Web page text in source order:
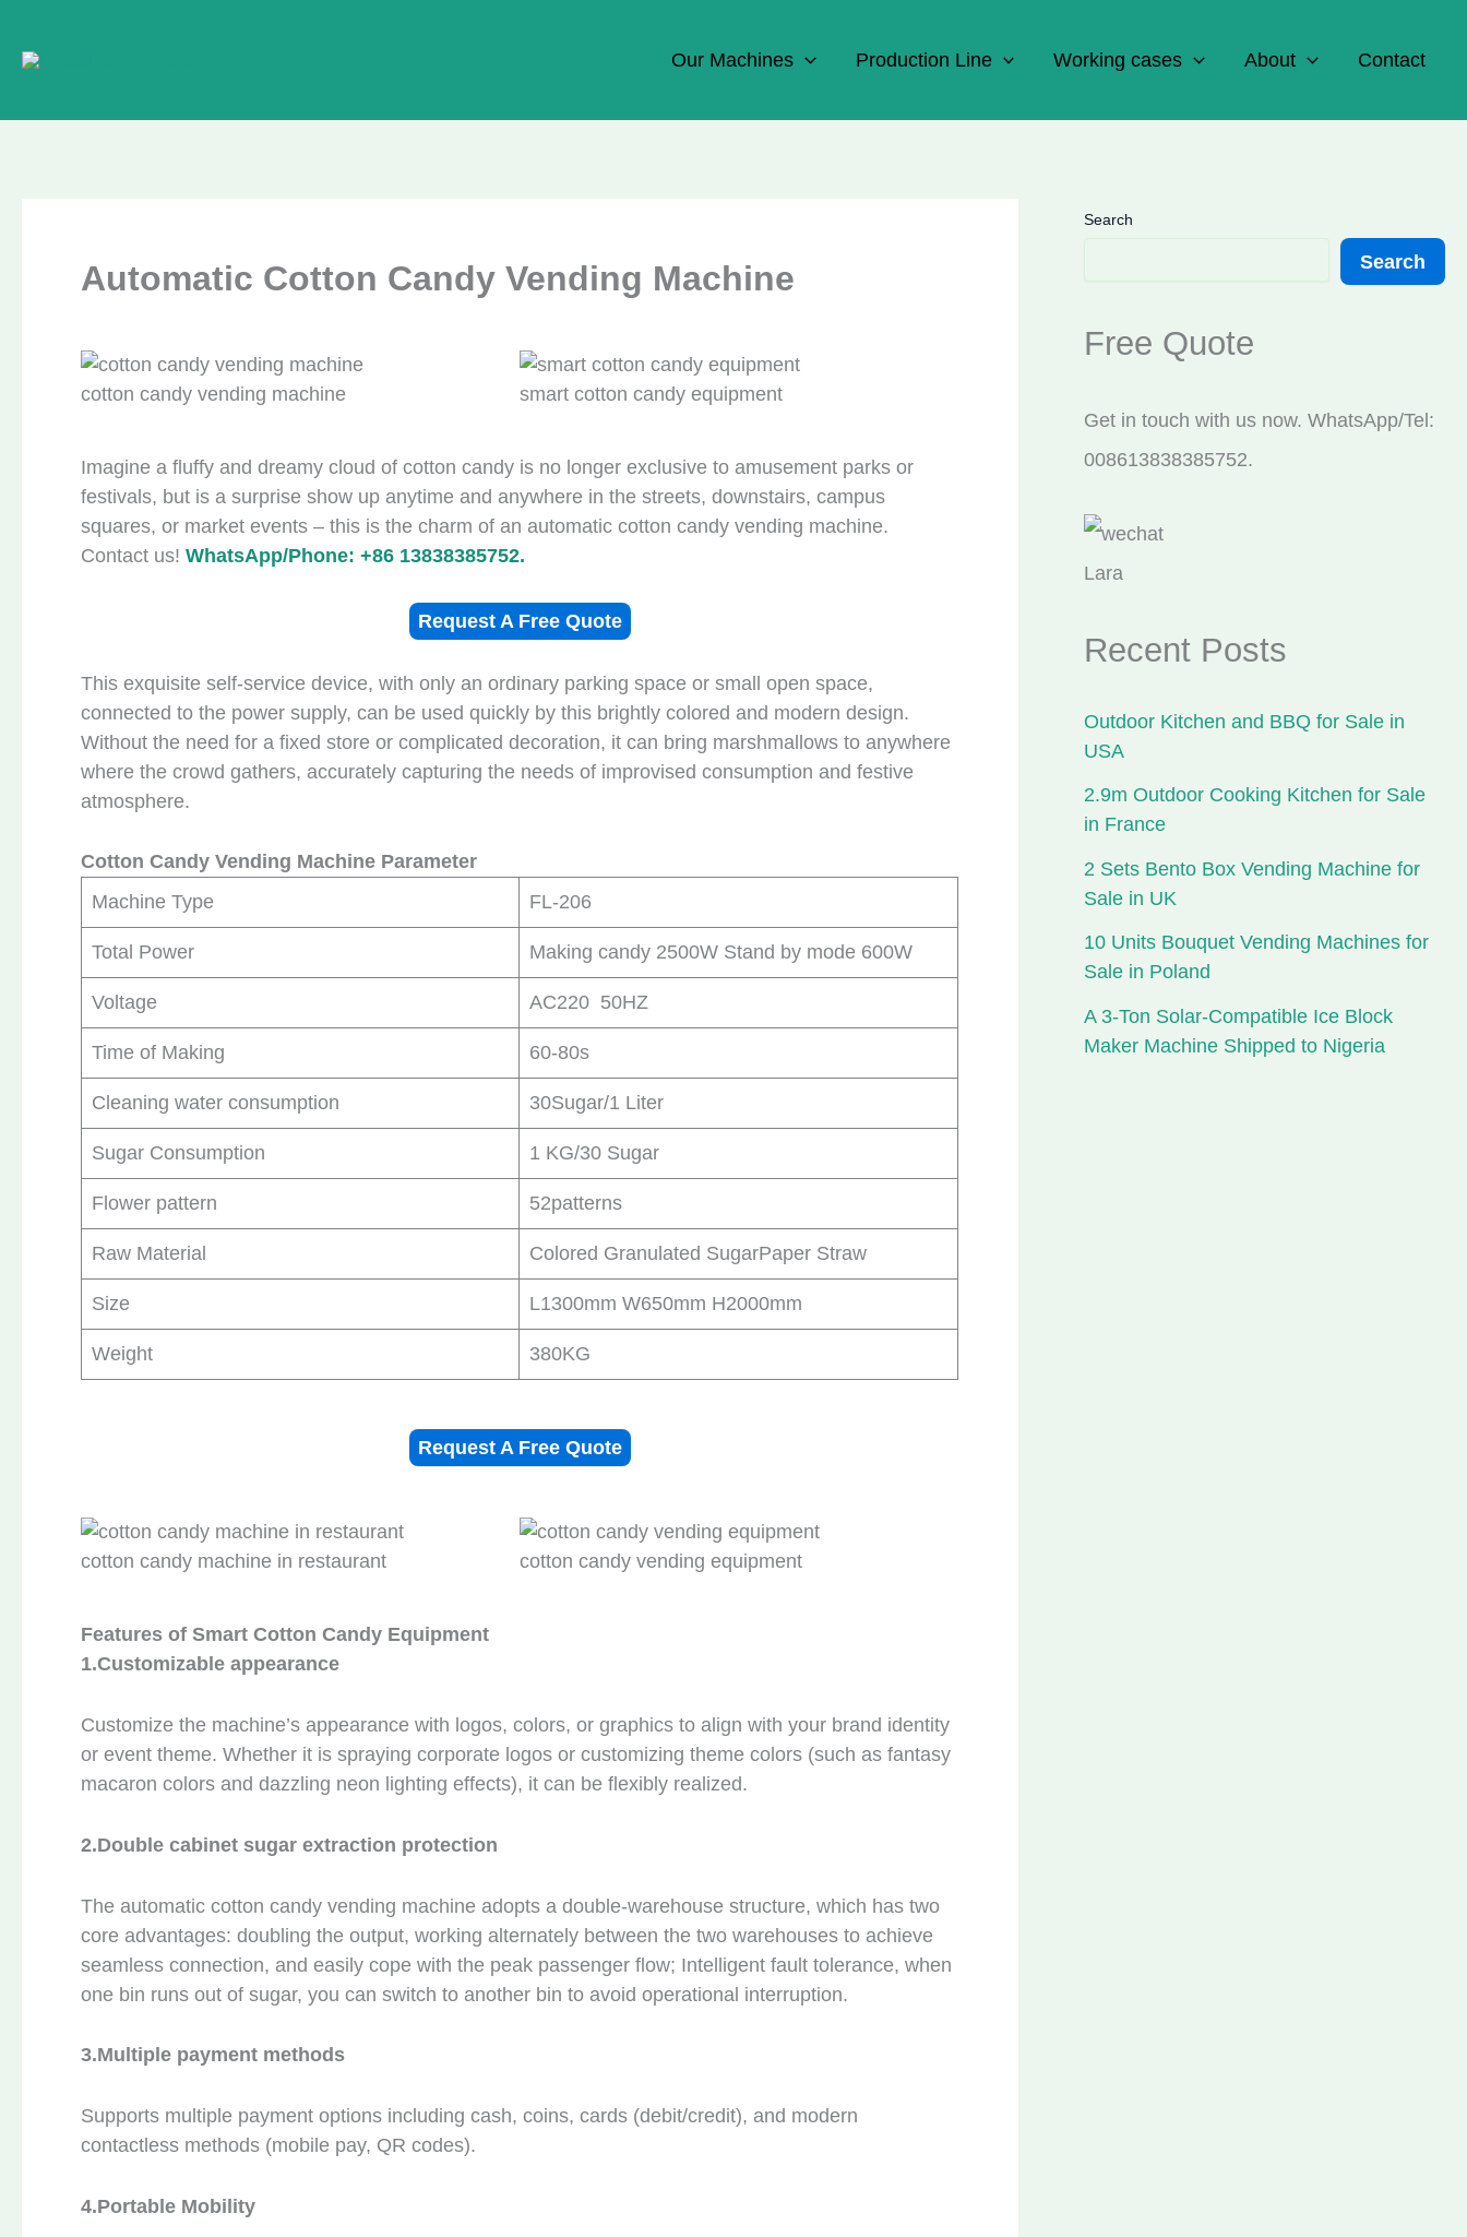
content
Our Machines Production Line Working cases About Contact
Automatic Cotton Candy Vending Machine
cotton candy vending machine smart cotton candy equipment
Imagine a fluffy and dreamy cloud of cotton candy is no longer exclusive to amusement parks or
festivals, but is a surprise show up anytime and anywhere in the streets, downstairs, campus
squares, or market events – this is the charm of an automatic cotton candy vending machine.
Contact us! WhatsApp/Phone: +86 13838385752.
Request A Free Quote
This exquisite self-service device, with only an ordinary parking space or small open space,
connected to the power supply, can be used quickly by this brightly colored and modern design.
Without the need for a fixed store or complicated decoration, it can bring marshmallows to anywhere
where the crowd gathers, accurately capturing the needs of improvised consumption and festive
atmosphere.
Cotton Candy Vending Machine Parameter
Machine Type
FL-206
Total Power Making candy 2500W Stand by mode 600W
Voltage AC220 50HZ
Time of Making 60-80s
Cleaning water consumption 30Sugar/1 Liter
Sugar Consumption 1 KG/30 Sugar
Flower pattern 52patterns
Raw Material Colored Granulated SugarPaper Straw
Size L1300mm W650mm H2000mm
Weight 380KG
Request A Free Quote
cotton candy machine in restaurant cotton candy vending equipment
Features of Smart Cotton Candy Equipment
1.Customizable appearance
Customize the machine’s appearance with logos, colors, or graphics to align with your brand identity
or event theme. Whether it is spraying corporate logos or customizing theme colors (such as fantasy
macaron colors and dazzling neon lighting effects), it can be flexibly realized.
2.Double cabinet sugar extraction protection
The automatic cotton candy vending machine adopts a double-warehouse structure, which has two
core advantages: doubling the output, working alternately between the two warehouses to achieve
seamless connection, and easily cope with the peak passenger flow; Intelligent fault tolerance, when
one bin runs out of sugar, you can switch to another bin to avoid operational interruption.
3.Multiple payment methods
Supports multiple payment options including cash, coins, cards (debit/credit), and modern
contactless methods (mobile pay, QR codes).
4.Portable Mobility
Search
Search
Free Quote
Get in touch with us now. WhatsApp/Tel:
008613838385752.
Lara
Recent Posts
Outdoor Kitchen and BBQ for Sale in
USA
2.9m Outdoor Cooking Kitchen for Sale
in France
2 Sets Bento Box Vending Machine for
Sale in UK
10 Units Bouquet Vending Machines for
Sale in Poland
A 3-Ton Solar-Compatible Ice Block
Maker Machine Shipped to Nigeria